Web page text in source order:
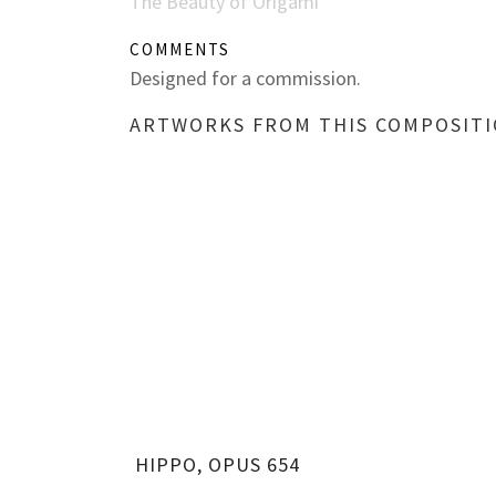
COMMENTS
Designed for a commission.
ARTWORKS FROM THIS
HIPPO, OPUS 654